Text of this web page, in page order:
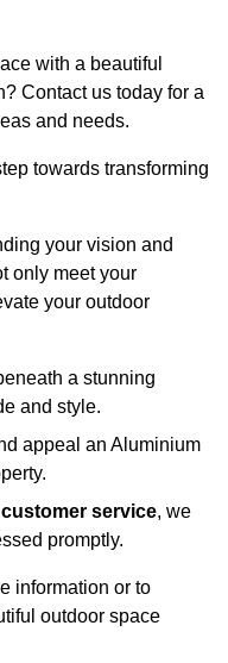
with a beautiful
Contact us today for a
and needs.
towards transforming
your vision and
only meet your
your outdoor
a stunning
and style.
appeal an Aluminium
service, we
promptly.
information or to
outdoor space